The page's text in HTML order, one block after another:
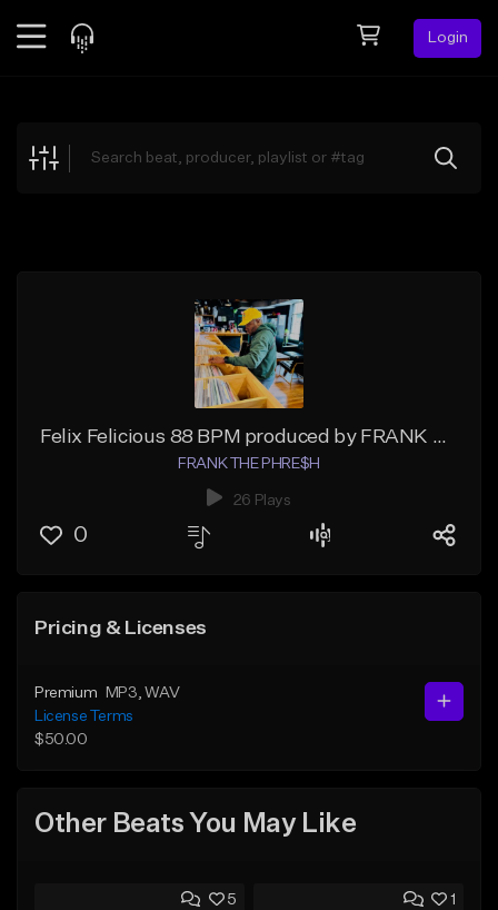
Login
Explore
Felix Felicious 88 BPM produced by FRANK THE PHRESH
FRANK THE PHRE$H
26 Plays
0
Pricing & Licenses
Premium MP3 , WAV
License Terms
$50.00
Other Beats You May Like
5 1